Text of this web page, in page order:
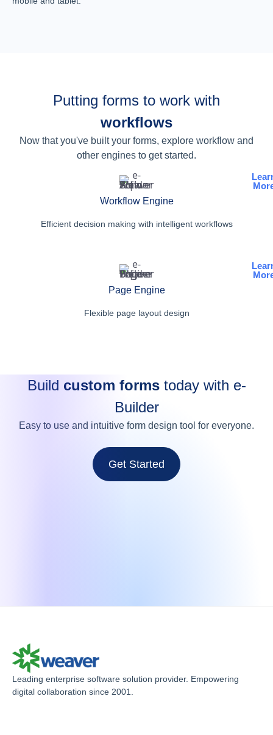
Putting forms to work with
workflows
Now that you've built your forms, explore workflow and
other engines to get started.
Workflow Engine
Efficient decision making with intelligent workflows
Page Engine
Flexible page layout design
Build custom formstoday with e-
Builder
Easy to use and intuitive form design tool for everyone.
Get Started
Leading enterprise software solution provider. Empowering
digital collaboration since 2001.